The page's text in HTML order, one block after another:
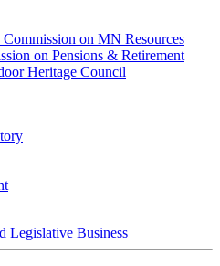
on MN Resources
on Pensions & Retirement
Heritage Council
Legislative Business